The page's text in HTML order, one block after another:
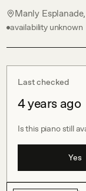
Manly
availability unknown
Last checked
4 years ago
Is this piano still
Yes